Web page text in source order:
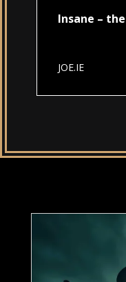
Insane –
JOE.IE